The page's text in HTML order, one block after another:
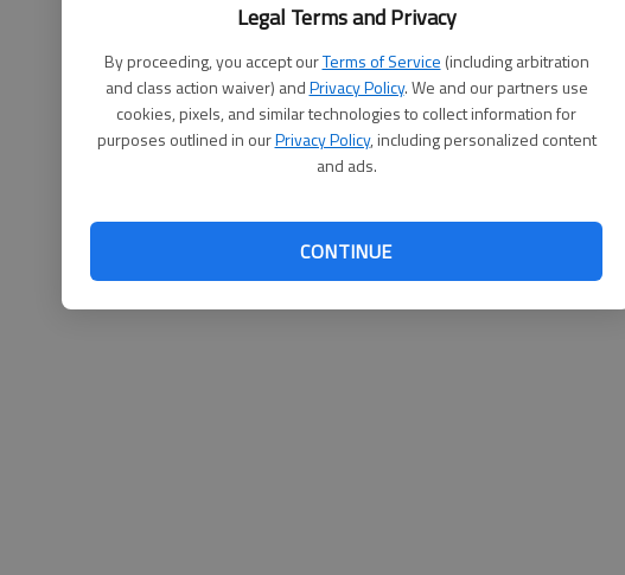
Legal Terms and Privacy
By proceeding, you accept ourTerms of Service (including arbitration
and class action waiver) andPrivacy Policy. We and our partners use
cookies, pixels, and similar technologies to collect information for
purposes outlined in ourPrivacy Policy, including personalized content
and ads.
CONTINUE
By
you